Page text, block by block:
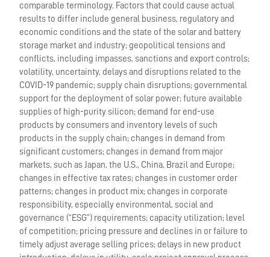
comparable terminology. Factors that could cause actual
results to differ include general business, regulatory and
economic conditions and the state of the solar and battery
storage market and industry; geopolitical tensions and
conflicts, including impasses, sanctions and export controls;
volatility, uncertainty, delays and disruptions related to the
COVID-19 pandemic; supply chain disruptions; governmental
support for the deployment of solar power; future available
supplies of high-purity silicon; demand for end-use
products by consumers and inventory levels of such
products in the supply chain; changes in demand from
significant customers; changes in demand from major
markets, such as Japan, the U.S., China, Brazil and Europe;
changes in effective tax rates; changes in customer order
patterns; changes in product mix; changes in corporate
responsibility, especially environmental, social and
governance (“ESG”) requirements; capacity utilization; level
of competition; pricing pressure and declines in or failure to
timely adjust average selling prices; delays in new product